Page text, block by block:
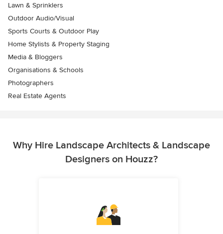
Lawn & Sprinklers
Outdoor Audio/Visual
Sports Courts & Outdoor Play
Home Stylists & Property Staging
Media & Bloggers
Organisations & Schools
Photographers
Real Estate Agents
Why Hire Landscape Architects & Landscape
Designers on Houzz?